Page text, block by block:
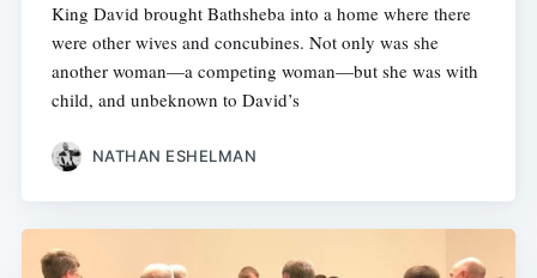
King David brought Bathsheba into a home where there
were other wives and concubines. Not only was she
another woman—a competing woman—but she was with
child, and unbeknown to David’s
NATHAN ESHELMAN